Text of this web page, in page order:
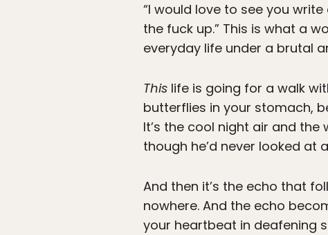
“I would love to see you
the fuck up.” This is what a
everyday life under a brutal
This life is going for a walk
butterflies in your stomach,
It’s the cool night air and the
though he’d never looked at
And then it’s the echo that
nowhere. And the echo
your heartbeat in deafening